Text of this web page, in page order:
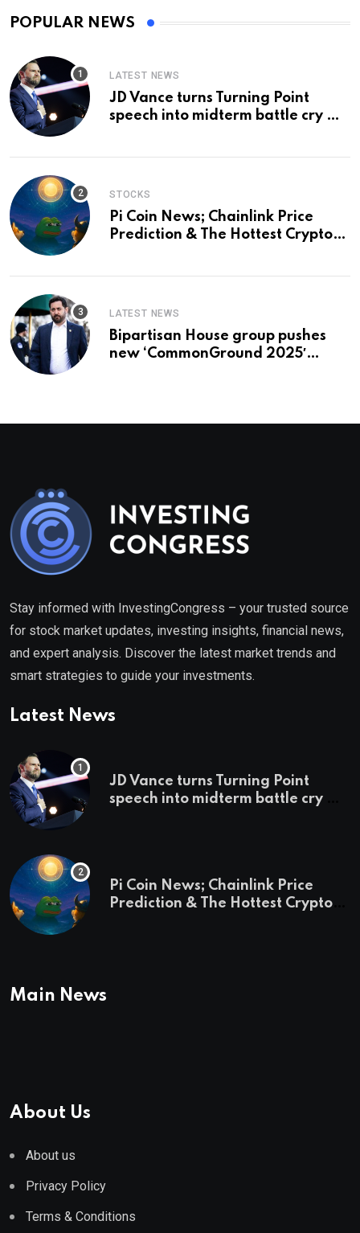
POPULAR NEWS
LATEST NEWS
JD Vance turns Turning Point
speech into midterm battle cry —
STOCKS
Pi Coin News; Chainlink Price
Prediction & The Hottest Cryptos
LATEST NEWS
Bipartisan House group pushes
new ‘CommonGround 2025′
Stay informed with InvestingCongress – your trusted source
for stock market updates, investing insights, financial news,
and expert analysis. Discover the latest market trends and
smart strategies to guide your investments.
Latest News
JD Vance turns Turning Point
speech into midterm battle cry —
Pi Coin News; Chainlink Price
Prediction & The Hottest Cryptos
Main News
About Us
About us
Privacy Policy
Terms & Conditions